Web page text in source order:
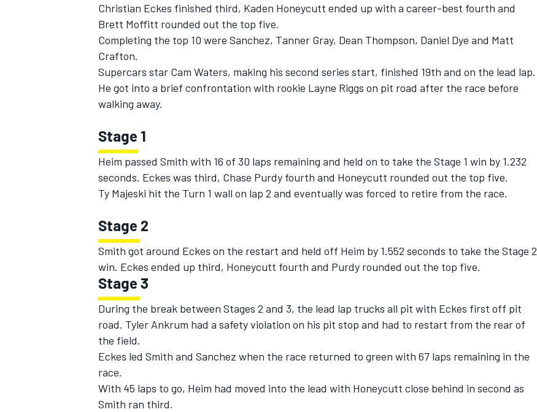
Christian Eckes finished third, Kaden Honeycutt ended up with a career-best fourth and
Brett Moffitt rounded out the top five.
Completing the top 10 were Sanchez, Tanner Gray, Dean Thompson, Daniel Dye and Matt
Crafton.
Supercars star Cam Waters, making his second series start, finished 19th and on the lead lap.
He got into a brief confrontation with rookie Layne Riggs on pit road after the race before
walking away.
Stage 1
Heim passed Smith with 16 of 30 laps remaining and held on to take the Stage 1 win by 1.232
seconds. Eckes was third, Chase Purdy fourth and Honeycutt rounded out the top five.
Ty Majeski hit the Turn 1 wall on lap 2 and eventually was forced to retire from the race.
Stage 2
Smith got around Eckes on the restart and held off Heim by 1.552 seconds to take the Stage 2
win. Eckes ended up third, Honeycutt fourth and Purdy rounded out the top five.
Stage 3
During the break between Stages 2 and 3, the lead lap trucks all pit with Eckes first off pit
road. Tyler Ankrum had a safety violation on his pit stop and had to restart from the rear of
the field.
Eckes led Smith and Sanchez when the race returned to green with 67 laps remaining in the
race.
With 45 laps to go, Heim had moved into the lead with Honeycutt close behind in second as
Smith ran third.